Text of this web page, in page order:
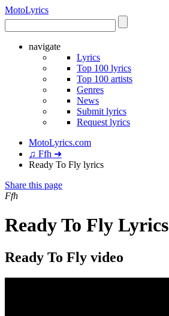
MotoLyrics
navigate
Lyrics
Top 100 lyrics
Top 100 artists
Genres
News
Submit lyrics
Request lyrics
MotoLyrics.com
♫ Ffh ➜
Ready To Fly lyrics
Share this page
Ffh
Ready To Fly Lyrics
Ready To Fly video